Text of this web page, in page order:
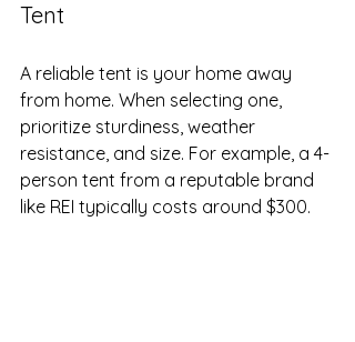
Tent
A reliable tent is your home away
from home. When selecting one,
prioritize sturdiness, weather
resistance, and size. For example, a 4-
person tent from a reputable brand
like REI typically costs around $300.